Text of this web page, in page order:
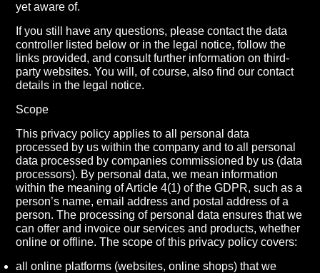
yet aware of.
If you still have any questions, please contact the data
controller listed below or in the legal notice, follow the
links provided, and consult further information on third-
party websites. You will, of course, also find our contact
details in the legal notice.
Scope
This privacy policy applies to all personal data
processed by us within the company and to all personal
data processed by companies commissioned by us (data
processors). By personal data, we mean information
within the meaning of Article 4(1) of the GDPR, such as a
person’s name, email address and postal address of a
person. The processing of personal data ensures that we
can offer and invoice our services and products, whether
online or offline. The scope of this privacy policy covers:
all online platforms (websites, online shops) that we